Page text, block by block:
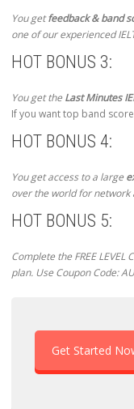
You getfeedback & band
one of our experienced
HOT BONUS 3:
You get theLast Minutes
If you want top band
HOT BONUS 4:
You get access to a large
over the world for network
HOT BONUS 5:
Complete the FREE LEVEL
plan. Use Coupon Code:
Get Started